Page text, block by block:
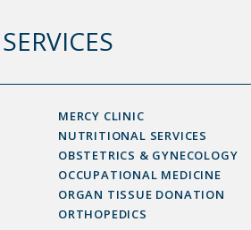
SERVICES
MERCY CLINIC
NUTRITIONAL SERVICES
OBSTETRICS & GYNECOLOGY
OCCUPATIONAL MEDICINE
ORGAN TISSUE DONATION
ORTHOPEDICS